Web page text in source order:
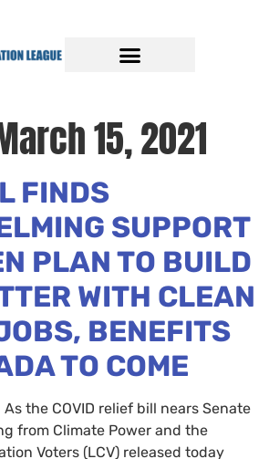
15, 2021
FINDS
SUPPORT
PLAN TO BUILD
WITH CLEAN
BENEFITS
TO COME
the COVID relief bill nears Senate
from Climate Power and the
Voters (LCV) released today